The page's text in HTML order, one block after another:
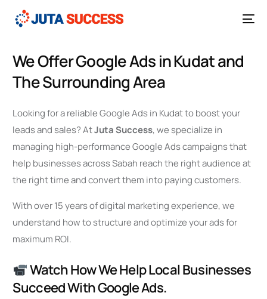
We Offer Google Ads in Kudat and
The Surrounding Area
Looking for a reliable Google Ads in Kudat to boost your
leads and sales? AtJuta Success, we specialize in
managing high-performance Google Ads campaigns that
help businesses across Sabah reach the right audience at
the right time and convert them into paying customers.
With over 15 years of digital marketing experience, we
understand how to structure and optimize your ads for
maximum ROI.
Watch How We Help Local Businesses
Succeed With Google Ads.